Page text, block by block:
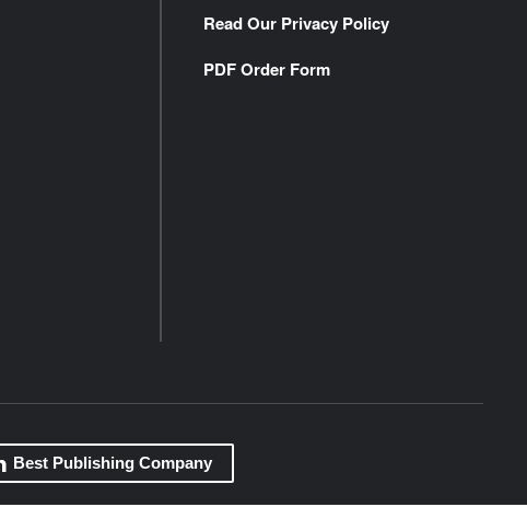
Read Our Privacy Policy
PDF Order Form
Best Publishing Company